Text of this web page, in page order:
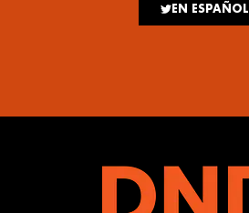
EN ESPAÑOL